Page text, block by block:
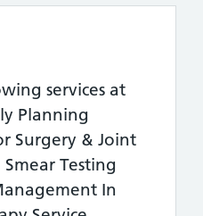
services at
Planning
Surgery & Joint
Testing
In